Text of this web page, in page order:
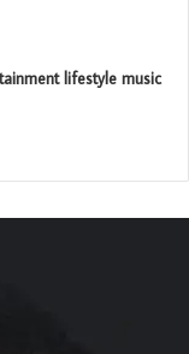
lifestyle music